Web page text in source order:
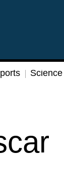
Science